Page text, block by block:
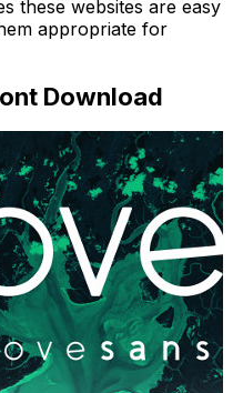
these websites are easy
appropriate for
Download